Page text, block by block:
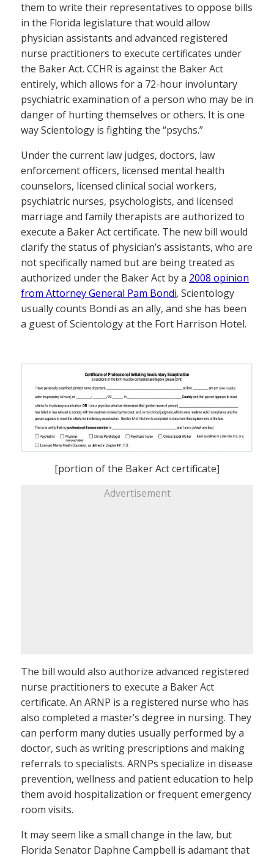
them to write their representatives to oppose bills
in the Florida legislature that would allow
physician assistants and advanced registered
nurse practitioners to execute certificates under
the Baker Act. CCHR is against the Baker Act
entirely, which allows for a 72-hour involuntary
psychiatric examination of a person who may be in
danger of hurting themselves or others. It is one
way Scientology is fighting the “psychs.”
Under the current law judges, doctors, law
enforcement officers, licensed mental health
counselors, licensed clinical social workers,
psychiatric nurses, psychologists, and licensed
marriage and family therapists are authorized to
execute a Baker Act certificate. The new bill would
clarify the status of physician’s assistants, who are
not specifically named but are being treated as
authorized under the Baker Act by a 2008 opinion
from Attorney General Pam Bondi. Scientology
usually counts Bondi as an ally, and she has been
a guest of Scientology at the Fort Harrison Hotel.
[portion of the Baker Act certificate]
Advertisement
The bill would also authorize advanced registered
nurse practitioners to execute a Baker Act
certificate. An ARNP is a registered nurse who has
also completed a master’s degree in nursing. They
can perform many duties usually performed by a
doctor, such as writing prescriptions and making
referrals to specialists. ARNPs specialize in disease
prevention, wellness and patient education to help
them avoid hospitalization or frequent emergency
room visits.
It may seem like a small change in the law, but
Florida Senator Daphne Campbell is adamant that